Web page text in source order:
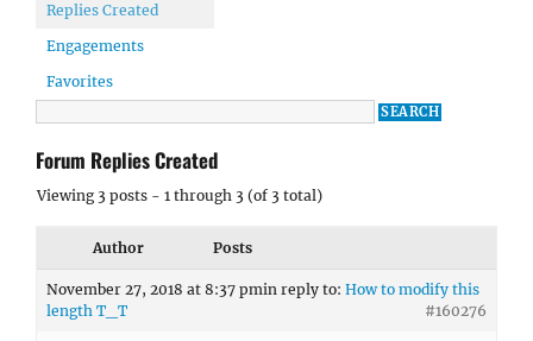
Replies Created
Engagements
Favorites
Forum Replies Created
Viewing 3 posts - 1 through 3 (of 3 total)
Author Posts
November 27, 2018 at 8:37 pmin reply to: How to modify this
length T_T
#160276